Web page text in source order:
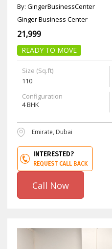
By: GingerBusinessCenter
Ginger Business Center
21,999
READY TO MOVE
Size (Sq.ft)
110
Configuration
4 BHK
Emirate, Dubai
INTERESTED?
REQUEST CALL BACK
Call Now